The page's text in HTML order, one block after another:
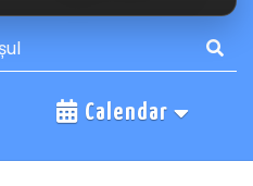
Calendar